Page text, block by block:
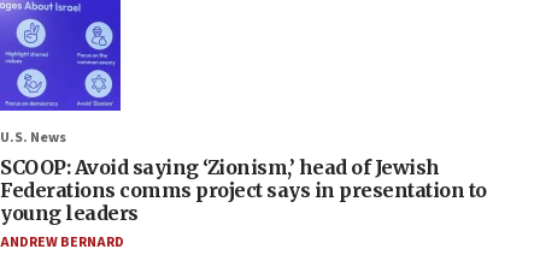
U.S. News
SCOOP: Avoid saying ‘Zionism,’ head of Jewish
Federations comms project says in presentation to
young leaders
ANDREW BERNARD